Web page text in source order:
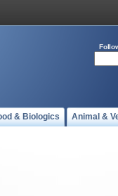
& Biologics Animal &